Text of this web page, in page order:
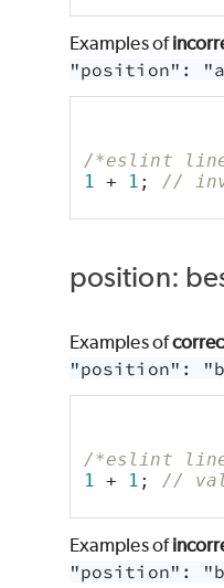
Examples of
"position":
/*eslint
1
+ 1 ; //
position:
Examples of
"position":
/*eslint
1
+ 1 ; //
Examples of
"position":